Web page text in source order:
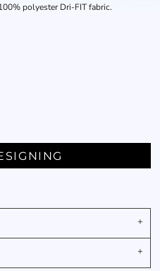
polyester Dri-FIT fabric.